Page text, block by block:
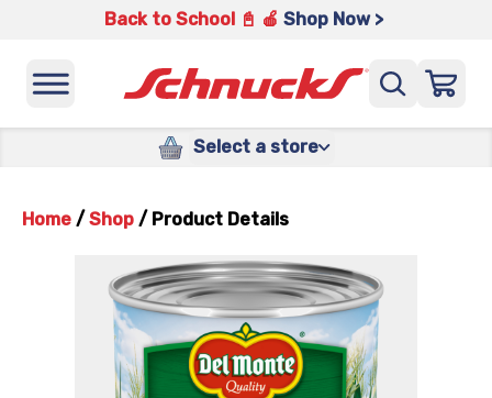
Back to School 📓 🍎 Shop Now >
Select a store
Home / Shop / Product Details